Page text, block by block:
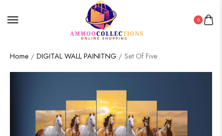
0
Home / DIGITAL WALL PAINITNG / Set Of Five